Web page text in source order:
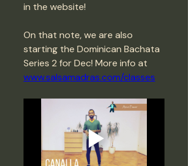
in the website!
On that note, we are also
starting the Dominican Bachata
www.salsamadras.com/classes